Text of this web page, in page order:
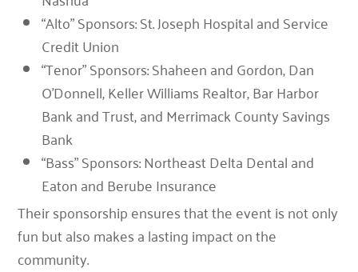
“Alto” Sponsors:St. Joseph HospitalandService
Credit Union
“Tenor” Sponsors:Shaheen and Gordon,Dan
O’Donnell, Keller Williams Realtor,Bar Harbor
Bank and Trust, andMerrimack County Savings
Bank
“Bass” Sponsors:Northeast Delta Dentaland
Eaton and Berube Insurance
Their sponsorship ensures that the event is not only
fun but also makes a lasting impact on the
community.